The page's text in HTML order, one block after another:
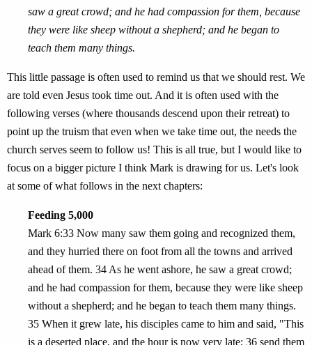
saw a great crowd; and he had compassion for them, because
they were like sheep without a shepherd; and he began to
teach them many things.
This little passage is often used to remind us that we should rest. We
are told even Jesus took time out. And it is often used with the
following verses (where thousands descend upon their retreat) to
point up the truism that even when we take time out, the needs the
church serves seem to follow us! This is all true, but I would like to
focus on a bigger picture I think Mark is drawing for us. Let's look
at some of what follows in the next chapters:
Feeding 5,000
Mark 6:33 Now many saw them going and recognized them,
and they hurried there on foot from all the towns and arrived
ahead of them. 34 As he went ashore, he saw a great crowd;
and he had compassion for them, because they were like sheep
without a shepherd; and he began to teach them many things.
35 When it grew late, his disciples came to him and said, "This
is a deserted place, and the hour is now very late; 36 send them